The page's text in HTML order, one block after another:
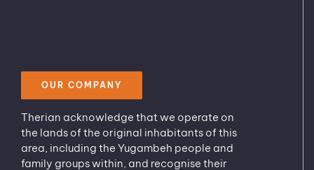
OUR COMPANY
Therian acknowledge that we operate on
the lands of the original inhabitants of this
area, including the Yugambeh people and
family groups within, and recognise their